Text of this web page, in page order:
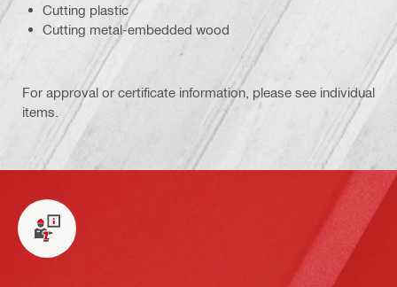
Cutting plastic
Cutting metal-embedded wood
For approval or certificate information, please see individual
items.